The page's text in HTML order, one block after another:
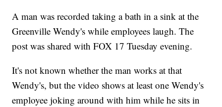
A man was recorded taking a bath in a sink at the
Greenville Wendy's while employees laugh. The
post was shared with FOX 17 Tuesday evening.
It's not known whether the man works at that
Wendy's, but the video shows at least one Wendy's
employee joking around with him while he sits in